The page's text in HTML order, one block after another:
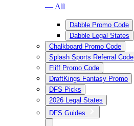
— All
Dabble Promo Code
Dabble Legal States
Chalkboard Promo Code
Splash Sports Referral Code
Fliff Promo Code
DraftKings Fantasy Promo
DFS Picks
2026 Legal States
DFS Guides